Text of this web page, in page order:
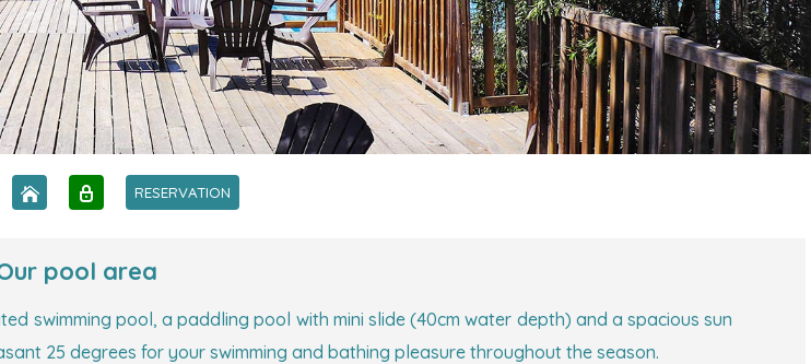
RESERVATION
pool area
swimming pool, a paddling pool with mini slide (40cm water depth) and a spacious sun
25 degrees for your swimming and bathing pleasure throughout the season.